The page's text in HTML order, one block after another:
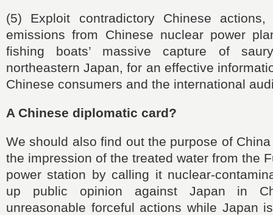
(5) Exploit contradictory Chinese actions,
emissions from Chinese nuclear power
fishing boats’ massive capture of
northeastern Japan, for an effective
Chinese consumers and the international
A Chinese diplomatic card?
We should also find out the purpose of
the impression of the treated water from the
power station by calling it nuclear-
up public opinion against Japan in
unreasonable forceful actions while Japan